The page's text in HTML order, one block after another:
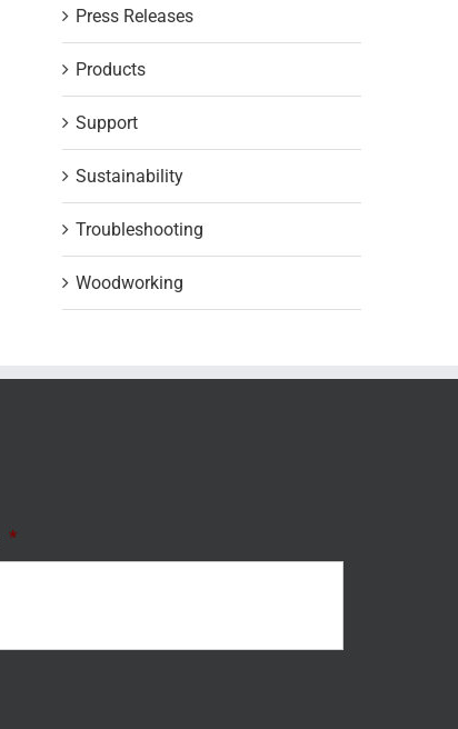
Press Releases
Products
Support
Sustainability
Troubleshooting
Woodworking
*